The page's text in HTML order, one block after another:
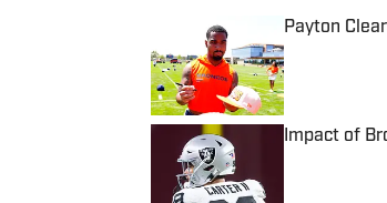
Payton
Published by
Impact of